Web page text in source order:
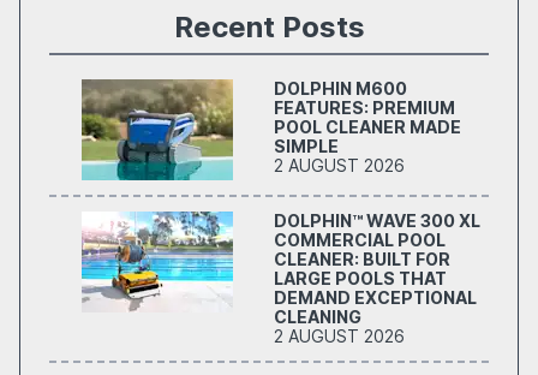
Recent Posts
DOLPHIN M600
FEATURES: PREMIUM
POOL CLEANER MADE
SIMPLE
2 AUGUST 2026
DOLPHIN™ WAVE 300 XL
COMMERCIAL POOL
CLEANER: BUILT FOR
LARGE POOLS THAT
DEMAND EXCEPTIONAL
CLEANING
2 AUGUST 2026